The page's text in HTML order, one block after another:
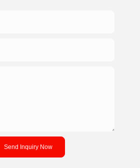
Send Inquiry Now